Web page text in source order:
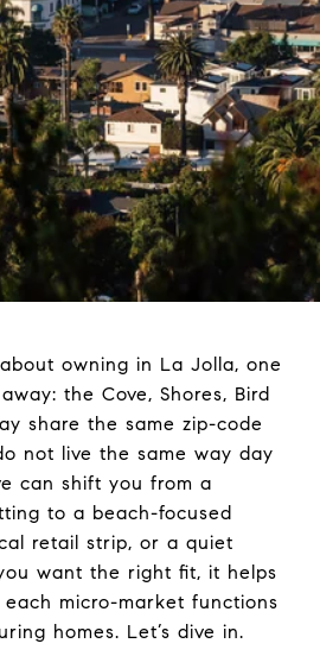
owning in La Jolla, one
the Cove, Shores, Bird
share the same zip-code
not live the same way day
can shift you from a
to a beach-focused
retail strip, or a quiet
want the right fit, it helps
micro-market functions
homes. Let’s dive in.